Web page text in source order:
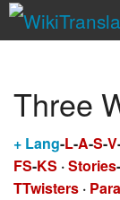
Three
+ Lang-L-A-S-V
FS-KS ·Stories-
TTwisters ·